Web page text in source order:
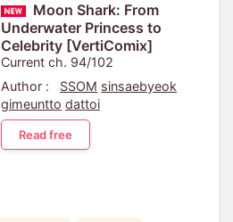
Moon Shark: From
Underwater Princess to
Celebrity [VertiComix]
Current ch. 94/102
Author :
SSOM sinsaebyeok
gimeuntto dattoi
Read free